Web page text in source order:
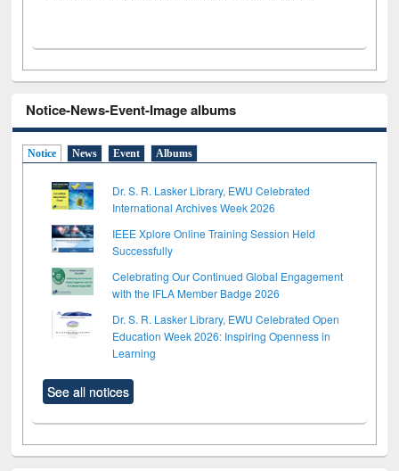
Notice-News-Event-Image albums
Notice News Event Albums
Dr. S. R. Lasker Library, EWU Celebrated
International Archives Week 2026
IEEE Xplore Online Training Session Held
Successfully
Celebrating Our Continued Global Engagement
with the IFLA Member Badge 2026
Dr. S. R. Lasker Library, EWU Celebrated Open
Education Week 2026: Inspiring Openness in
Learning
See all notices